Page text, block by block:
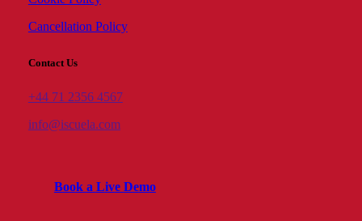
Cancellation Policy
Contact Us
+44 71 2356 4567
info@iscuela.com
Book a Live Demo